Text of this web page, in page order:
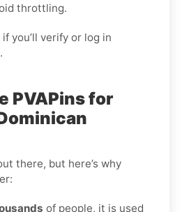
throttling.
if you’ll verify or log in
PVAPins for
there, but here’s why
of people, it is used